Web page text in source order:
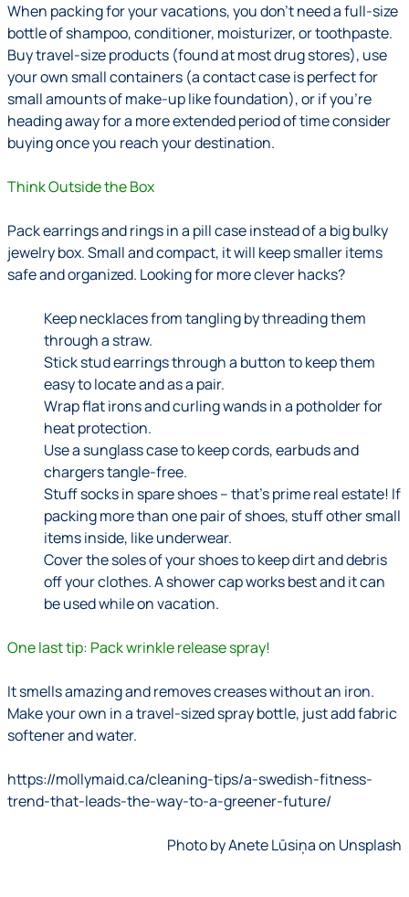
When packing for your vacations, you don’t need a full-size
bottle of shampoo, conditioner, moisturizer, or toothpaste.
Buy travel-size products (found at most drug stores), use
your own small containers (a contact case is perfect for
small amounts of make-up like foundation), or if you’re
heading away for a more extended period of time consider
buying once you reach your destination.
Think Outside the Box
Pack earrings and rings in a pill case instead of a big bulky
jewelry box. Small and compact, it will keep smaller items
safe and organized. Looking for more clever hacks?
Keep necklaces from tangling by threading them
through a straw.
Stick stud earrings through a button to keep them
easy to locate and as a pair.
Wrap flat irons and curling wands in a potholder for
heat protection.
Use a sunglass case to keep cords, earbuds and
chargers tangle-free.
Stuff socks in spare shoes – that’s prime real estate! If
packing more than one pair of shoes, stuff other small
items inside, like underwear.
Cover the soles of your shoes to keep dirt and debris
off your clothes. A shower cap works best and it can
be used while on vacation.
One last tip: Pack wrinkle release spray!
It smells amazing and removes creases without an iron.
Make your own in a travel-sized spray bottle, just add fabric
softener and water.
https://mollymaid.ca/cleaning-tips/a-swedish-fitness-
trend-that-leads-the-way-to-a-greener-future/
Photo by Anete Lūsiņa on Unsplash